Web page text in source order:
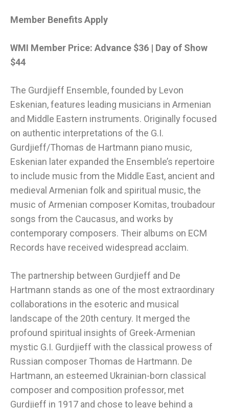
Member Benefits Apply
WMI Member Price: Advance $36 | Day of Show
$44
The Gurdjieff Ensemble, founded by Levon
Eskenian, features leading musicians in Armenian
and Middle Eastern instruments. Originally focused
on authentic interpretations of the G.I.
Gurdjieff/Thomas de Hartmann piano music,
Eskenian later expanded the Ensemble’s repertoire
to include music from the Middle East, ancient and
medieval Armenian folk and spiritual music, the
music of Armenian composer Komitas, troubadour
songs from the Caucasus, and works by
contemporary composers. Their albums on ECM
Records have received widespread acclaim.
The partnership between Gurdjieff and De
Hartmann stands as one of the most extraordinary
collaborations in the esoteric and musical
landscape of the 20th century. It merged the
profound spiritual insights of Greek-Armenian
mystic G.I. Gurdjieff with the classical prowess of
Russian composer Thomas de Hartmann. De
Hartmann, an esteemed Ukrainian-born classical
composer and composition professor, met
Gurdjieff in 1917 and chose to leave behind a